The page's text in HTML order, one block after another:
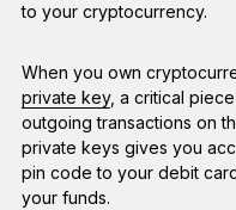
to your cryptocurrency.
When you own
private key, a critical
outgoing transactions on
private keys gives you
pin code to your debit
your funds.